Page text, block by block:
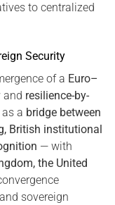
to centralized
Security
of a Euro–
and resilience-by-
a bridge between
British institutional
— with
the United
sovereign